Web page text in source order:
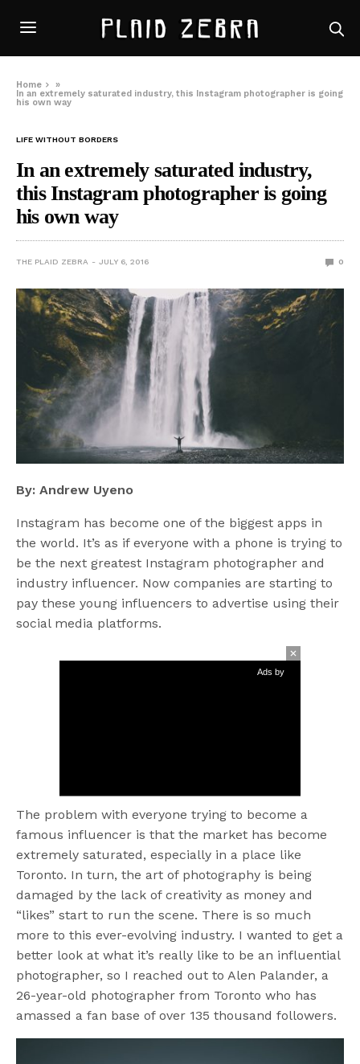
Home
»
In an extremely saturated industry, this Instagram photographer is going
his own way
LIFE WITHOUT BORDERS
In an extremely saturated industry,
this Instagram photographer is going
his own way
THE PLAID ZEBRA JULY 6, 2016 0
By: Andrew Uyeno
Instagram has become one of the biggest apps in
the world. It’s as if everyone with a phone is trying to
be the next greatest Instagram photographer and
industry influencer. Now companies are starting to
pay these young influencers to advertise using their
social media platforms.
Ads by
The problem with everyone trying to become a
famous influencer is that the market has become
extremely saturated, especially in a place like
Toronto. In turn, the art of photography is being
damaged by the lack of creativity as money and
“likes” start to run the scene. There is so much
more to this ever-evolving industry. I wanted to get a
better look at what it’s really like to be an influential
photographer, so I reached out to Alen Palander, a
26-year-old photographer from Toronto who has
amassed a fan base of over 135 thousand followers.